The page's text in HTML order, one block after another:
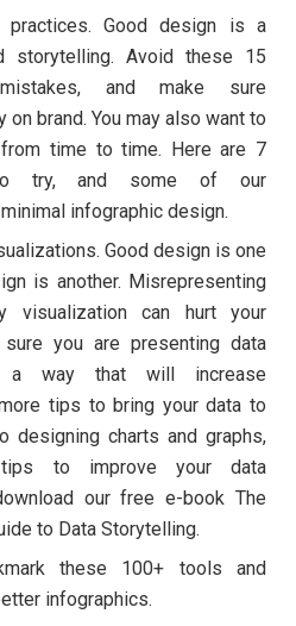
practices. Good design is a
storytelling. Avoid these 15
and make sure
brand. You may also want to
time to time. Here are 7
try, and some of our
infographic design.
Good design is one
is another. Misrepresenting
visualization can hurt your
you are presenting data
a way that will increase
tips to bring your data to
designing charts and graphs,
to improve your data
our free e-book The
to Data Storytelling.
these 100+ tools and
infographics.